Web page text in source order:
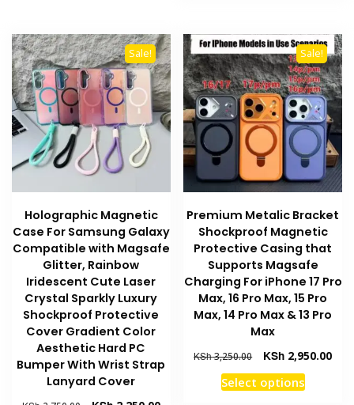
The
options
may
be
chosen
on
the
product
variants.
The
options
may
be
chosen
on
the
page
Sale!
Holographic Magnetic
Case For Samsung Galaxy
Compatible with Magsafe
Glitter, Rainbow
Iridescent Cute Laser
Crystal Sparkly Luxury
Shockproof Protective
Cover Gradient Color
Aesthetic Hard PC
Bumper With Wrist Strap
Lanyard Cover
Sale!
Premium Metalic Bracket
Shockproof Magnetic
Protective Casing that
Supports Magsafe
Charging For iPhone 17 Pro
Max, 16 Pro Max, 15 Pro
Max, 14 Pro Max & 13 Pro
Max
KSh3,250.00
Original
price
was:
KSh 2,950.00
Select optionsThis